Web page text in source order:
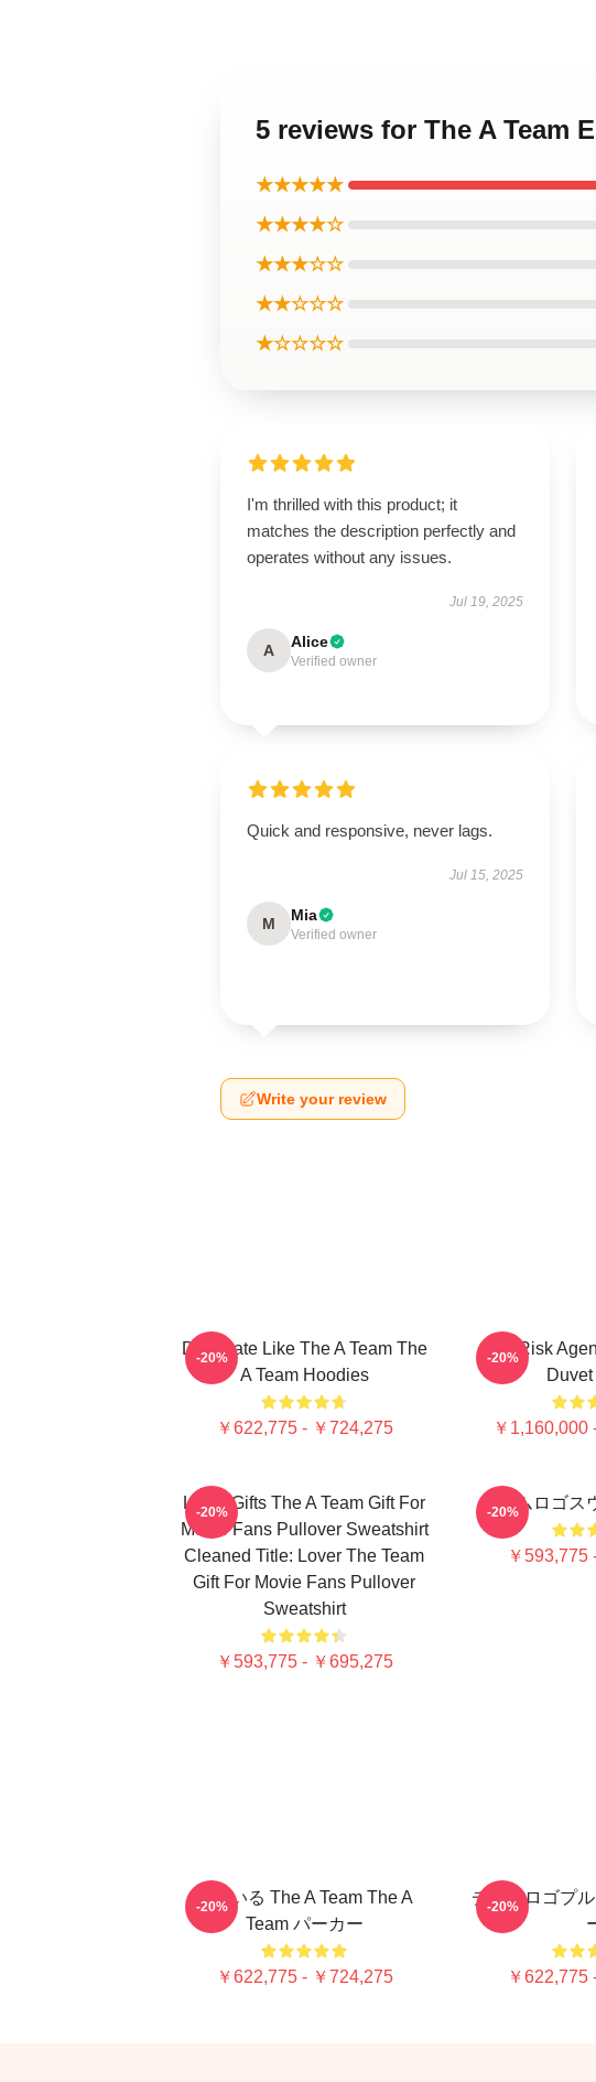
5 reviews for The A Team
★★★★★
★★★★☆
★★★☆☆
★★☆☆☆
★☆☆☆☆
I'm thrilled with this product; it
matches the description perfectly and
operates without any issues.
Jul 19, 2025
A Alice
Verified owner
Quick and responsive, never lags.
Jul 15, 2025
M Mia
Verified owner
Write your review
Dominate Like The A Team The
A Team Hoodies
￥622,775 - ￥724,275
-20%
All-Risk
￥1,160,000
-20%
Lover Gifts The A Team Gift For
Movie Fans Pullover Sweatshirt
Cleaned Title: Lover The Team
Gift For Movie Fans Pullover
Sweatshirt
￥593,775 - ￥695,275
-20% チームロゴス
￥593,775
-20%
似ている The A Team The A
Team パーカー
￥622,775 - ￥724,275
-20%
チームロゴプ
￥622,775
-20%